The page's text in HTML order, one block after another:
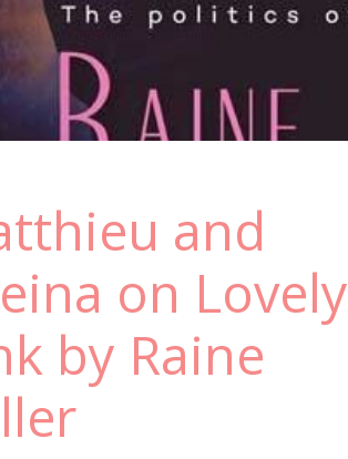
and
on Lovely
by Raine